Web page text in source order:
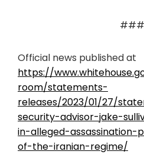
###
Official news published at
https://
room/statements-
releases/2023/01/27/
security-advisor-jake-
in-alleged-
of-the-iranian-regime/